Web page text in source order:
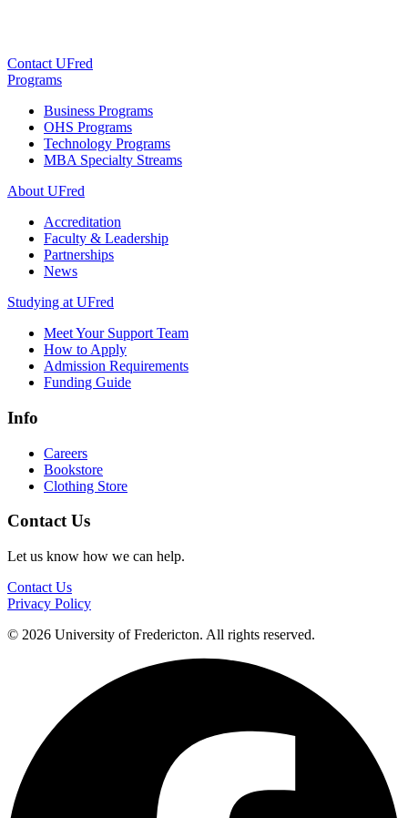
Contact UFred
Programs
Business Programs
OHS Programs
Technology Programs
MBA Specialty Streams
About UFred
Accreditation
Faculty & Leadership
Partnerships
News
Studying at UFred
Meet Your Support Team
How to Apply
Admission Requirements
Funding Guide
Info
Careers
Bookstore
Clothing Store
Contact Us
Let us know how we can help.
Contact Us
Privacy Policy
© 2026 University of Fredericton. All rights reserved.